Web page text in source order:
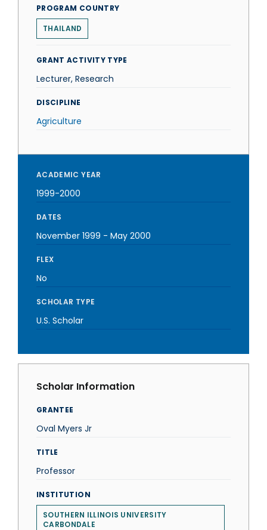
PROGRAM COUNTRY
THAILAND
GRANT ACTIVITY TYPE
Lecturer, Research
DISCIPLINE
Agriculture
ACADEMIC YEAR
1999-2000
DATES
November 1999 - May 2000
FLEX
No
SCHOLAR TYPE
U.S. Scholar
Scholar Information
GRANTEE
Oval Myers Jr
TITLE
Professor
INSTITUTION
SOUTHERN ILLINOIS UNIVERSITY
CARBONDALE